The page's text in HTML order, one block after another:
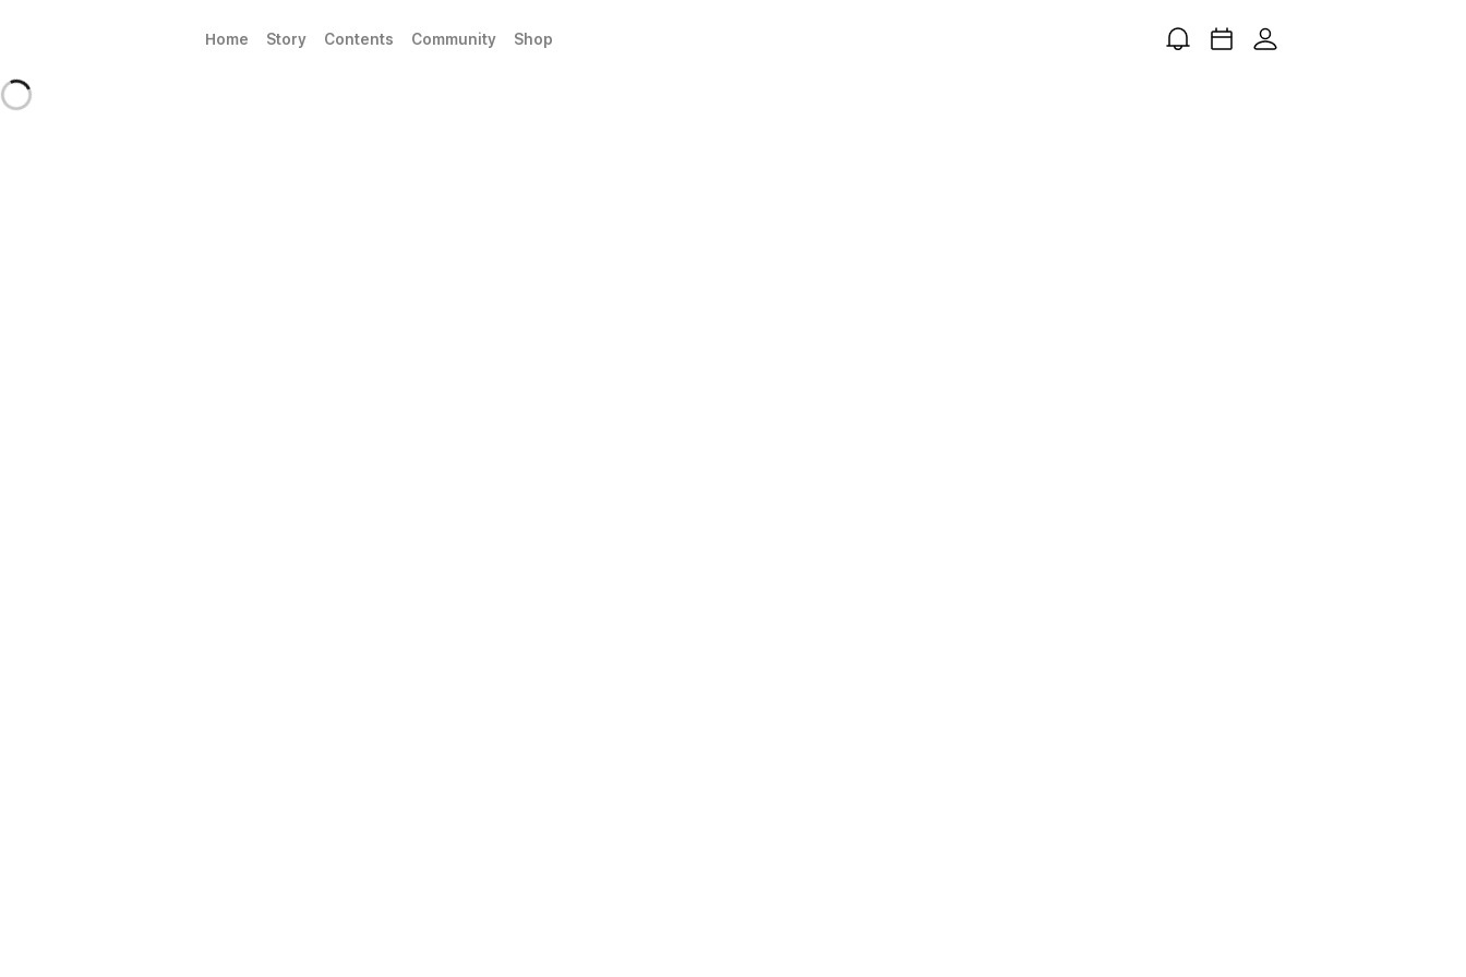
Home Story Contents Community Shop